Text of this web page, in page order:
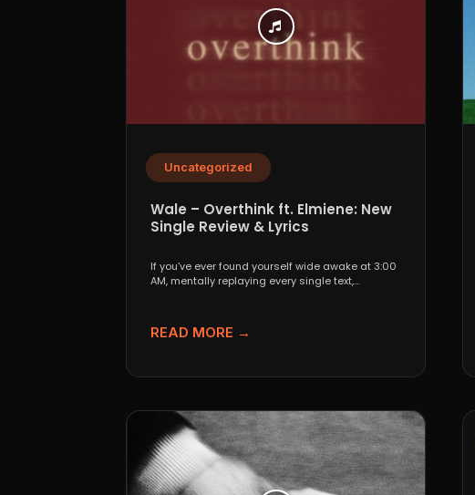
Uncategorized
Wale – Overthink ft. Elmiene: New
Single Review & Lyrics
If you’ve ever found yourself wide awake at 3:00
AM, mentally replaying every single text,
READ MORE →